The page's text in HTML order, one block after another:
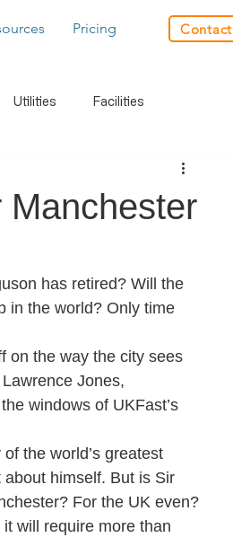
Pricing Contact
Utilities Facilities
Industry News
Intelligence Charity
Manchester
has retired? Will the
in the world? Only time
on the way the city sees
Jones,
windows of UKFast’s
the world’s greatest
himself. But is Sir
For the UK even?
will require more than